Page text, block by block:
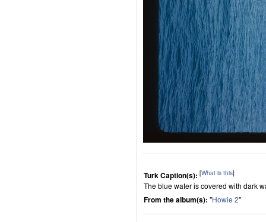
Turk Caption(s): [What is this]
The blue water is covered with dark
From the album(s): "Howie 2"